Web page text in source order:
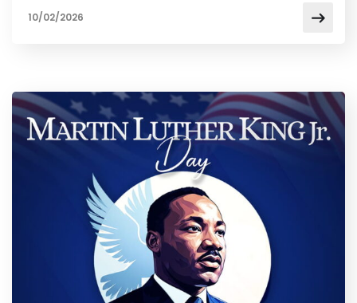
10/02/2026